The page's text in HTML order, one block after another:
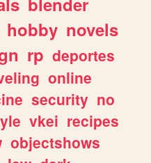
hobby novels
rp deportes
online
security no
vkei recipes
objectshows